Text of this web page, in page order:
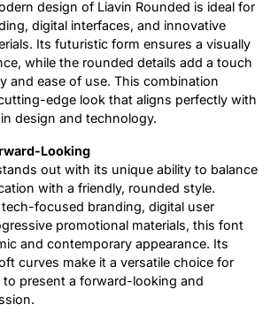
design of Liavin Rounded is ideal for
digital interfaces, and innovative
Its futuristic form ensures a visually
while the rounded details add a touch
and ease of use. This combination
edge look that aligns perfectly with
design and technology.
Looking
out with its unique ability to balance
with a friendly, rounded style.
focused branding, digital user
promotional materials, this font
and contemporary appearance. Its
curves make it a versatile choice for
to present a forward-looking and